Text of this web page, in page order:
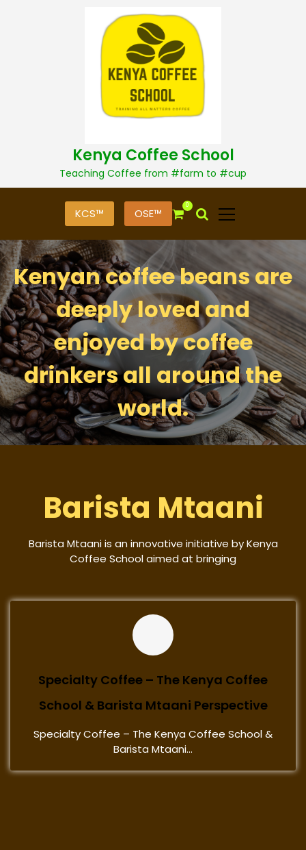
t
Kenya Coffee School
Teaching Coffee from #farm to #cup
KCS™ OSE™
0
Kenyan coffee beans are
deeply loved and
enjoyed by coffee
drinkers all around the
world.
Barista Mtaani
Barista Mtaani is an innovative initiative by Kenya
Coffee School aimed at bringing
Specialty Coffee – The Kenya Coffee
School & Barista Mtaani Perspective
Specialty Coffee – The Kenya Coffee School &
Barista Mtaani...